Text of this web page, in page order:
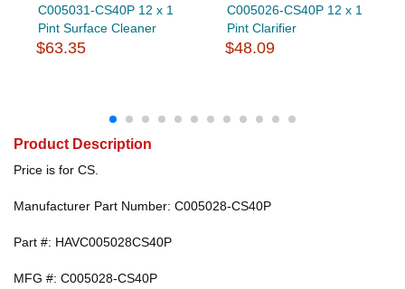
C005031-CS40P 12 x 1
Pint Surface Cleaner
$63.35
C005026-CS40P 12 x 1
Pint Clarifier
$48.09
Product Description
Price is for CS.
Manufacturer Part Number: C005028-CS40P
Part #: HAVC005028CS40P
MFG #: C005028-CS40P